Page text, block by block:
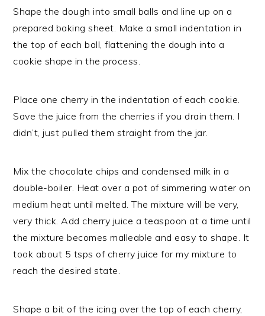
Shape the dough into small balls and line up on a
prepared baking sheet. Make a small indentation in
the top of each ball, flattening the dough into a
cookie shape in the process.
Place one cherry in the indentation of each cookie.
Save the juice from the cherries if you drain them. I
didn’t, just pulled them straight from the jar.
Mix the chocolate chips and condensed milk in a
double-boiler. Heat over a pot of simmering water on
medium heat until melted. The mixture will be very,
very thick. Add cherry juice a teaspoon at a time until
the mixture becomes malleable and easy to shape. It
took about 5 tsps of cherry juice for my mixture to
reach the desired state.
Shape a bit of the icing over the top of each cherry,